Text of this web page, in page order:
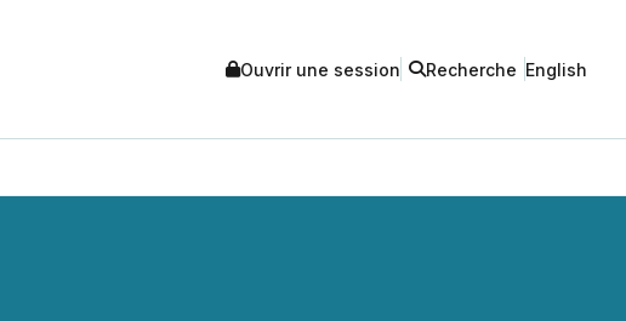
Ouvrir une session Recherche English